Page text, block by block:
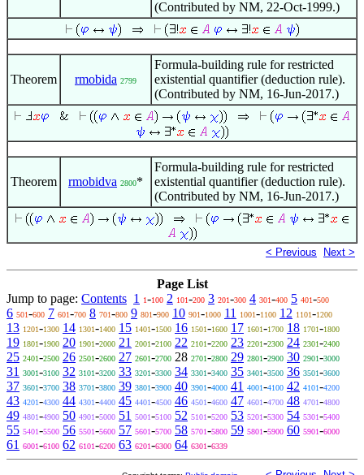
(Contributed by NM, 22-Oct-1999.)
Theorem rmobida 2799
Formula-building rule for restricted
existential quantifier (deduction rule).
(Contributed by NM, 16-Jun-2017.)
Theorem rmobidva 2800*
Formula-building rule for restricted
existential quantifier (deduction rule).
(Contributed by NM, 16-Jun-2017.)
< Previous Next >
Page List
Jump to page: Contents 1 1-100 2 101-200 3 201-300 4 301-400 5 401-500
6 501-600 7 601-700 8 701-800 9 801-900 10 901-1000 11 1001-1100 12 1101-1200
13 1201-1300 14 1301-1400 15 1401-1500 16 1501-1600 17 1601-1700 18 1701-1800
19 1801-1900 20 1901-2000 21 2001-2100 22 2101-2200 23 2201-2300 24 2301-2400
25 2401-2500 26 2501-2600 27 2601-2700 28 2701-2800 29 2801-2900 30 2901-3000
31 3001-3100 32 3101-3200 33 3201-3300 34 3301-3400 35 3401-3500 36 3501-3600
37 3601-3700 38 3701-3800 39 3801-3900 40 3901-4000 41 4001-4100 42 4101-4200
43 4201-4300 44 4301-4400 45 4401-4500 46 4501-4600 47 4601-4700 48 4701-4800
49 4801-4900 50 4901-5000 51 5001-5100 52 5101-5200 53 5201-5300 54 5301-5400
55 5401-5500 56 5501-5600 57 5601-5700 58 5701-5800 59 5801-5900 60 5901-6000
61 6001-6100 62 6101-6200 63 6201-6300 64 6301-6339